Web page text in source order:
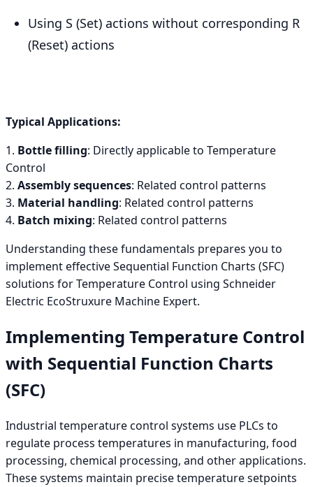
Using S (Set) actions without corresponding R
(Reset) actions
Typical Applications:
1. Bottle filling: Directly applicable to Temperature
Control
2. Assembly sequences: Related control patterns
3. Material handling: Related control patterns
4. Batch mixing: Related control patterns
Understanding these fundamentals prepares you to
implement effective Sequential Function Charts (SFC)
solutions for Temperature Control using Schneider
Electric EcoStruxure Machine Expert.
Implementing Temperature Control
with Sequential Function Charts
(SFC)
Industrial temperature control systems use PLCs to
regulate process temperatures in manufacturing, food
processing, chemical processing, and other applications.
These systems maintain precise temperature setpoints